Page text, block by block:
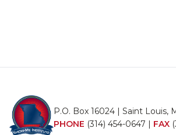
P.O. Box 16024 | Saint Louis,
PHONE (314) 454-0647 | FAX